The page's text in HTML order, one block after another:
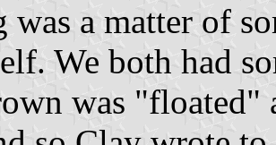
was a matter of
We both had
was "floated"